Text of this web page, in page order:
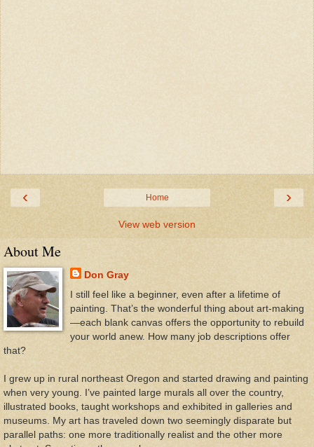
‹ ›
Home
View web version
About Me
Don Gray
I still feel like a beginner, even after a lifetime of
painting. That’s the wonderful thing about art-making
—each blank canvas offers the opportunity to rebuild
your world anew. How many job descriptions offer
that?
I grew up in rural northeast Oregon and started drawing and painting
when very young. I’ve painted large murals all over the country,
illustrated books, taught workshops and exhibited in galleries and
museums. My art has traveled down two seemingly disparate but
parallel paths: one more traditionally realist and the other more